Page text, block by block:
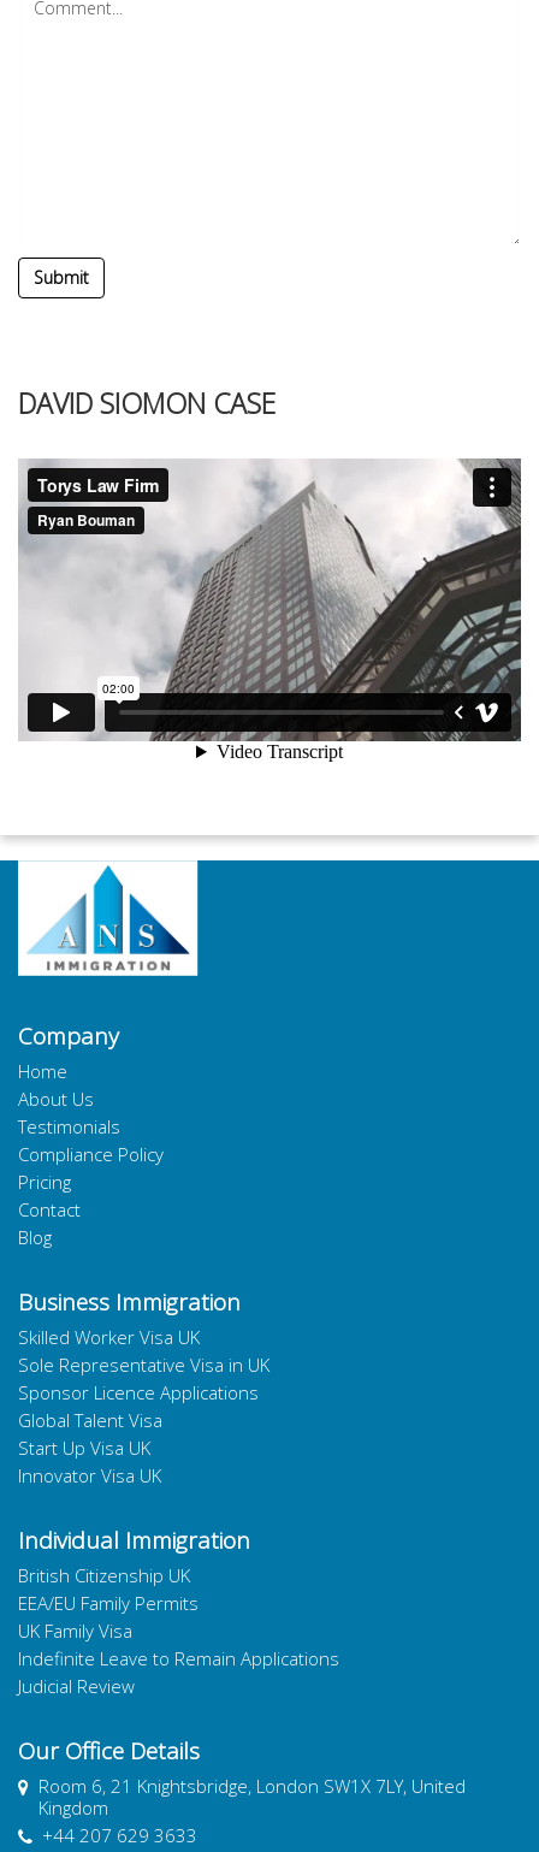
Submit
DAVID SIOMON CASE
Company
Home
About Us
Testimonials
Compliance Policy
Pricing
Contact
Blog
Business Immigration
Skilled Worker Visa UK
Sole Representative Visa in UK
Sponsor Licence Applications
Global Talent Visa
Start Up Visa UK
Innovator Visa UK
Individual Immigration
British Citizenship UK
EEA/EU Family Permits
UK Family Visa
Indefinite Leave to Remain Applications
Judicial Review
Our Office Details
Room 6, 21 Knightsbridge, London SW1X 7LY, United
Kingdom
+44 207 629 3633